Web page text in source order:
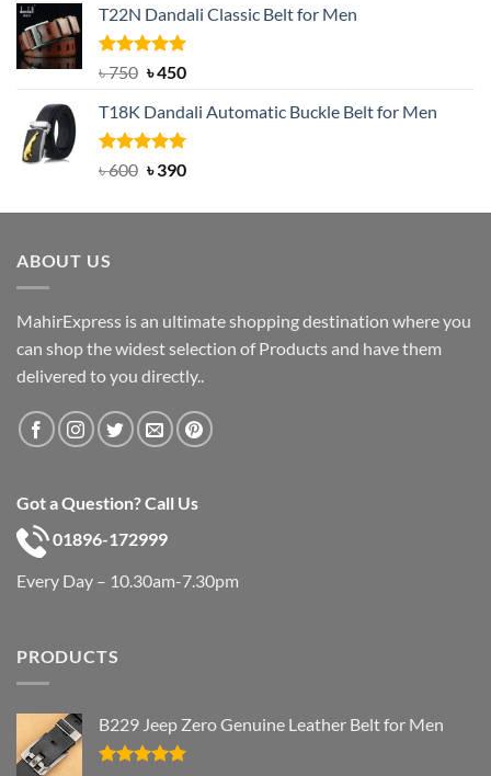
was:
৳ 2,000.
is:
T22N Dandali Classic Belt for Men
Rated5.00
৳750 Original
was:
৳ 750.
৳450Current
is:
৳ 450.
T18K Dandali Automatic Buckle Belt for Men
Rated5.00
৳600 Original
was:
৳390Current
is:
ABOUT US
MahirExpress is an ultimate shopping destination where you
can shop the widest selection of Products and have them
delivered to you directly..
Got a Question? Call Us
01896-172999
Every Day – 10.30am-7.30pm
PRODUCTS
B229 Jeep Zero Genuine Leather Belt for Men